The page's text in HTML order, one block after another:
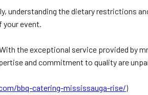
the dietary restrictions
your event.
the exceptional service provided by
and commitment to quality are
bbq-catering-mississauga-rise/)